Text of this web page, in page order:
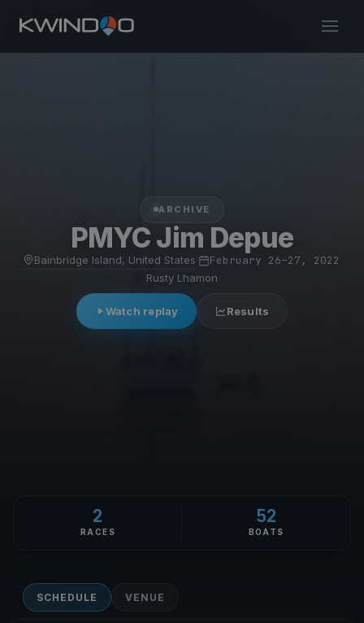
ARCHIVE
PMYC Jim Depue
Bainbridge Island, United States February 26–27, 2022
Rusty Lhamon
Watch replay Results
2
RACES
52
BOATS
SCHEDULE VENUE